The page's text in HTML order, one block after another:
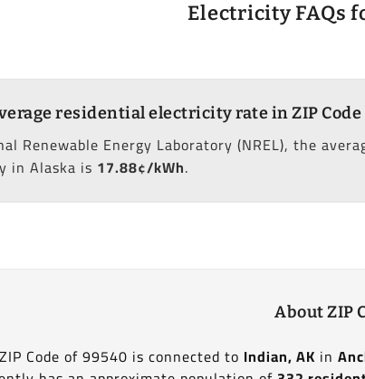
Electricity FAQs
residential electricity rate in ZIP Code
Renewable Energy Laboratory (NREL), the
in Alaska is 17.88¢/kWh.
About ZIP
Code of 99540 is connected to Indian, AK in